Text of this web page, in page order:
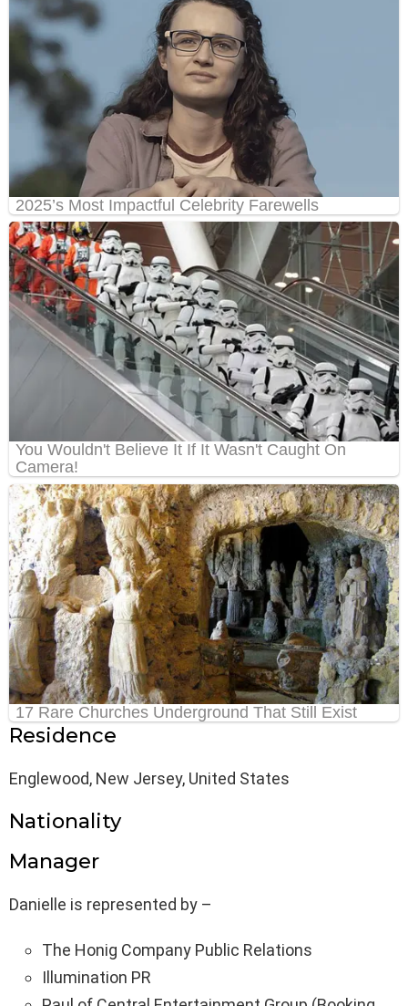
Residence
Englewood, New Jersey, United States
Nationality
Manager
Danielle is represented by –
The Honig Company Public Relations
Illumination PR